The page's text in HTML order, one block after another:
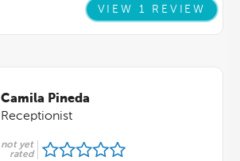
VIEW 1 REVIEW
Camila Pineda
Receptionist
not yet
rated